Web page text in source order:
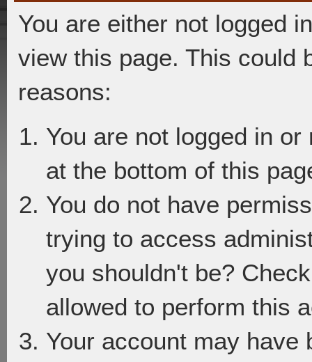
You are either not logged
view this page. This could
reasons:
You are not logged in
at the bottom of this
You do not have
trying to access
you shouldn't be?
allowed to perform this
Your account may have